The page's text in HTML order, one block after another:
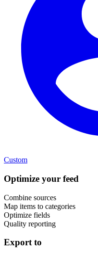
Custom
Optimize your feed
Combine sources
Map items to categories
Optimize fields
Quality reporting
Export to